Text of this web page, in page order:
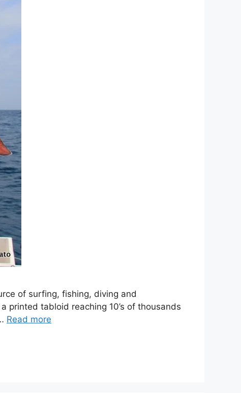
of surfing, fishing, diving and
printed tabloid reaching 10’s of thousands
Read more